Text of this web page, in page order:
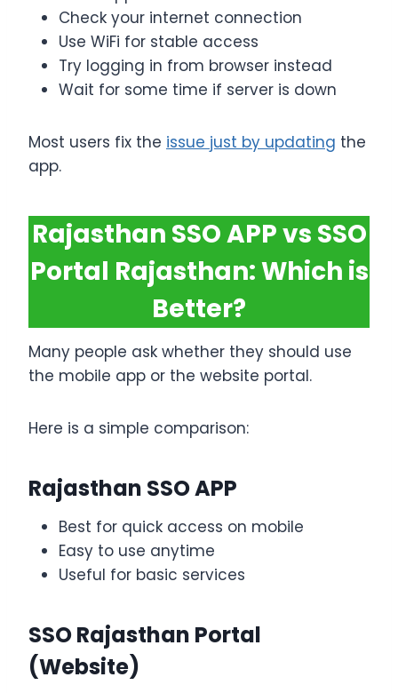
Check your internet connection
Use WiFi for stable access
Try logging in from browser instead
Wait for some time if server is down
Most users fix the issue just by updating the
app.
Rajasthan SSO APP vs SSO
Portal Rajasthan: Which is
Better?
Many people ask whether they should use
the mobile app or the website portal.
Here is a simple comparison:
Rajasthan SSO APP
Best for quick access on mobile
Easy to use anytime
Useful for basic services
SSO Rajasthan Portal
(Website)